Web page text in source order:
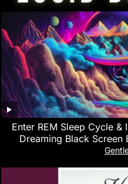
Enter REM Sleep Cycle
Dreaming Black Screen